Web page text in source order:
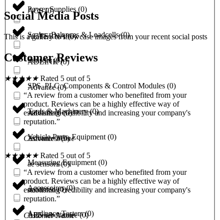
ACS(0)
ACTERNA(0)
ADLINK(0)
Advance(0)
Advantech(0)
Advantest(0)
ae sensors(0)
aeonmed(0)
AES laboratoire(0)
Power Supplies (0)
Scales, Balances & Loadcells(0)
Sensors(0)
SPS, PLC, Components & Control Modules (0)
Tools & Machinery(0)
Vehicle Parts, Equipment(0)
Measuring Equipment(0)
Accessoires(0)
Appliance Testers(0)
Social Media Posts
This is a gallery to showcase images from your recent social posts
Customer Reviews
★★★★★ Rated 5 out of 5
“A review from a customer who benefited from your
product. Reviews can be a highly effective way of
establishing credibility and increasing your company's
reputation.”
Customer Name
★★★★★ Rated 5 out of 5
“A review from a customer who benefited from your
product. Reviews can be a highly effective way of
establishing credibility and increasing your company's
reputation.”
Customer Name